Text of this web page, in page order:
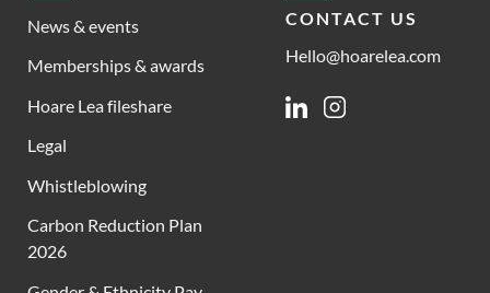
News & events
Memberships & awards
Hoare Lea fileshare
Legal
Whistleblowing
Carbon Reduction Plan
2026
CONTACT US
Hello@hoarelea.com
LinkedinInstagram